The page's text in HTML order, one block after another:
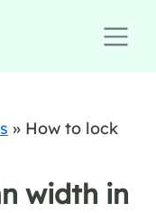
» How to lock
width in